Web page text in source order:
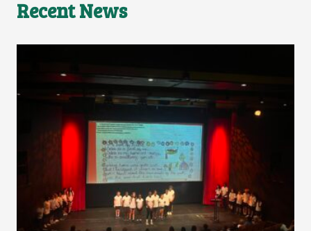
Recent News